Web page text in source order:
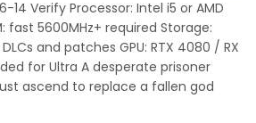
14 Verify Processor: Intel i5 or AMD
fast 5600MHz+ required Storage:
and patches GPU: RTX 4080 / RX
for Ultra A desperate prisoner
ascend to replace a fallen god